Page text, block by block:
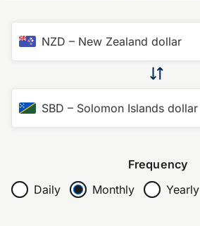
NZD – New Zealand dollar
SBD – Solomon Islands dollar
Frequency
Daily
Monthly Yearly